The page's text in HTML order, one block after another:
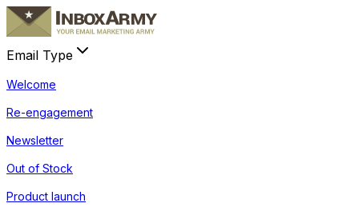
Email Type
Welcome
Re-engagement
Newsletter
Out of Stock
Product launch